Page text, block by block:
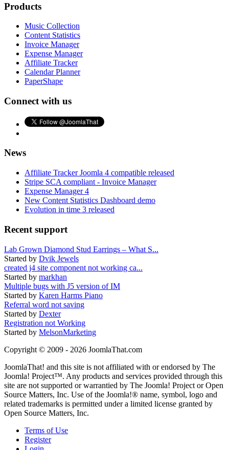
Products
Music Collection
Content Statistics
Invoice Manager
Expense Manager
Affiliate Tracker
Calendar Planner
PaperShape
Connect with us
News
Affiliate Tracker Joomla 4 compatible released
Stripe SCA compliant - Invoice Manager
Expense Manager 4
New Content Statistics Dashboard demo
Evolution in time 3 released
Recent support
Lab Grown Diamond Stud Earrings – What S...
Started by Dvik Jewels
created j4 site component not working ca...
Started by markhan
Multiple bugs with J5 version of IM
Started by Karen Harms Piano
Referral word not saving
Started by Dexter
Registration not Working
Started by MelsonMarketing
Copyright © 2009 - 2026 JoomlaThat.com
JoomlaThat! and this site is not affiliated with or endorsed by The
Joomla! Project™. Any products and services provided through this
site are not supported or warrantied by The Joomla! Project or Open
Source Matters, Inc. Use of the Joomla!® name, symbol, logo and
related trademarks is permitted under a limited license granted by
Open Source Matters, Inc.
Terms of Use
Register